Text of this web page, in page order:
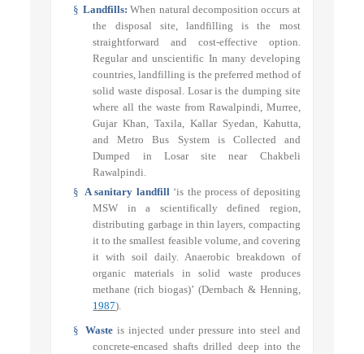
§ Landfills: When natural decomposition occurs at
the disposal site, landfilling is the most
straightforward and cost-effective option.
Regular and unscientific In many developing
countries, landfilling is the preferred method of
solid waste disposal. Losar is the dumping site
where all the waste from Rawalpindi, Murree,
Gujar Khan, Taxila, Kallar Syedan, Kahutta,
and Metro Bus System is Collected and
Dumped in Losar site near Chakbeli
Rawalpindi.
§ A sanitary landfill ‘is the process of depositing
MSW in a scientifically defined region,
distributing garbage in thin layers, compacting
it to the smallest feasible volume, and covering
it with soil daily. Anaerobic breakdown of
organic materials in solid waste produces
methane (rich biogas)’ (Dernbach & Henning,
1987).
§ Waste is injected under pressure into steel and
concrete-encased shafts drilled deep into the